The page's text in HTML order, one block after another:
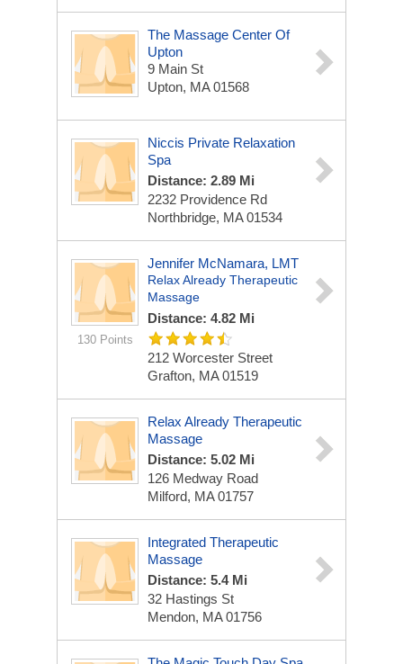
The Massage Center Of
Upton
9 Main St
Upton, MA 01568
Niccis Private Relaxation
Spa
Distance: 2.89 Mi
2232 Providence Rd
Northbridge, MA 01534
130 Points
Jennifer McNamara, LMT
Relax Already Therapeutic
Massage
Distance: 4.82 Mi
212 Worcester Street
Grafton, MA 01519
Relax Already Therapeutic
Massage
Distance: 5.02 Mi
126 Medway Road
Milford, MA 01757
Integrated Therapeutic
Massage
Distance: 5.4 Mi
32 Hastings St
Mendon, MA 01756